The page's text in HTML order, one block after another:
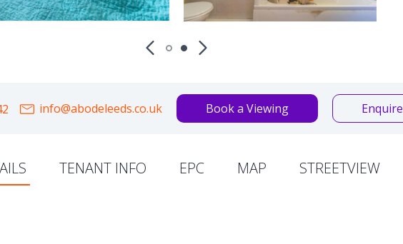
info@abodeleeds.co.uk Book a Viewing Enquire
TENANT INFO EPC MAP STREETVIEW